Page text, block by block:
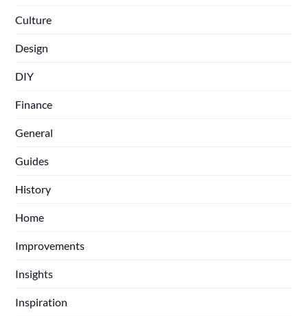
Culture
Design
DIY
Finance
General
Guides
History
Home
Improvements
Insights
Inspiration